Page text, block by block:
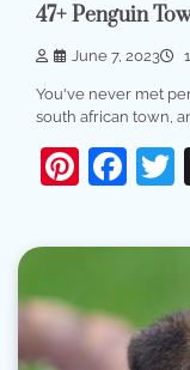
47+ Penguin
June 7, 2023
You've never met
south african town,